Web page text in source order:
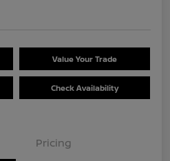
Value Your Trade
Check Availability
Pricing